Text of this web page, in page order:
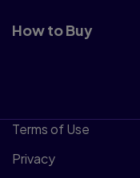
How to Buy
Terms of Use
Privacy